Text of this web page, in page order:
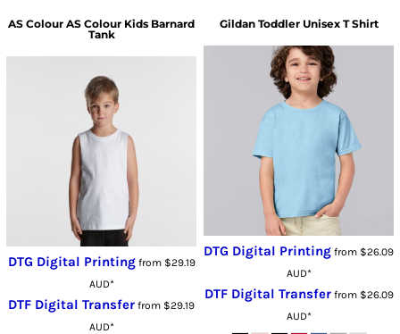
AS Colour AS Colour Kids Barnard
Tank
DTG Digital Printingfrom $29.19
AUD*
DTF Digital Transfer from $29.19
AUD*
Gildan Toddler Unisex T Shirt
DTG Digital Printing from $26.09
AUD*
DTF Digital Transferfrom $26.09
AUD*